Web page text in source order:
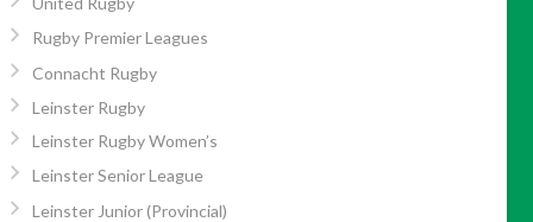
Rugby Premier Leagues
Connacht Rugby
Leinster Rugby
Leinster Rugby Women’s
Leinster Senior League
Leinster Junior (Provincial)